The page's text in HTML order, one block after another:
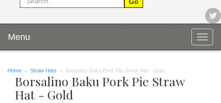
Menu
Home → Straw Hats → Borsalino Baku Pork Pie Straw Hat - Gold
Borsalino Baku Pork Pie Straw
Hat - Gold